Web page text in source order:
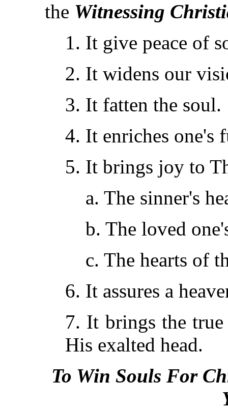
the Witnessing
1. It give peace of
2. It widens our
3. It fatten the soul.
4. It enriches one's
5. It brings joy to
a. The sinner's
b. The loved
c. The hearts of
6. It assures a
7. It brings the
His exalted head.
To Win Souls For